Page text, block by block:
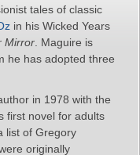
tales of classic
in his Wicked Years
Mirror . Maguire is
he has adopted three
in 1978 with the
first novel for adults
list of Gregory
originally